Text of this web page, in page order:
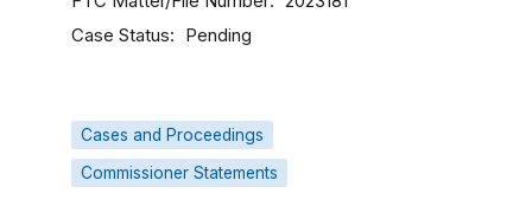
Case Status Pending
Cases and Proceedings
Commissioner Statements